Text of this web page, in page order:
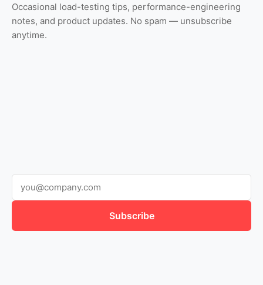
Occasional load-testing tips, performance-engineering
notes, and product updates. No spam — unsubscribe
anytime.
Subscribe